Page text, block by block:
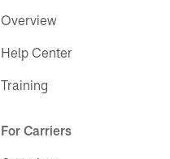
Overview
Help Center
Training
For Carriers